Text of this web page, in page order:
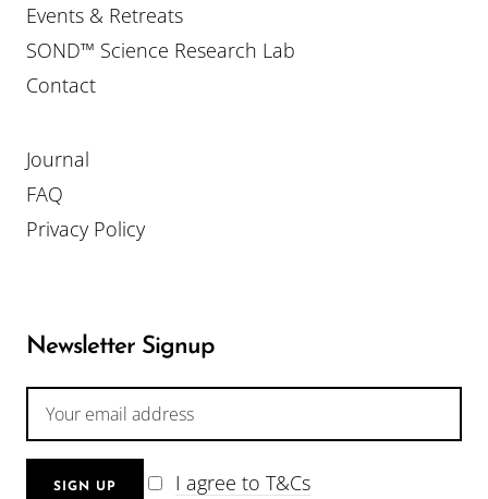
Events & Retreats
SOND™ Science Research Lab
Contact
Journal
FAQ
Privacy Policy
Newsletter Signup
I agree to T&Cs